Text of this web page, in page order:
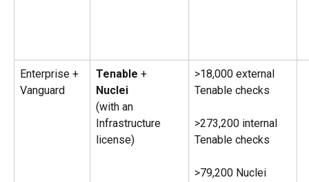
Enterprise +
Vanguard
Tenable +
Nuclei
(with an
Infrastructure
license)
>18,000 external
Tenable checks
>273,200 internal
Tenable checks
>79,200 Nuclei